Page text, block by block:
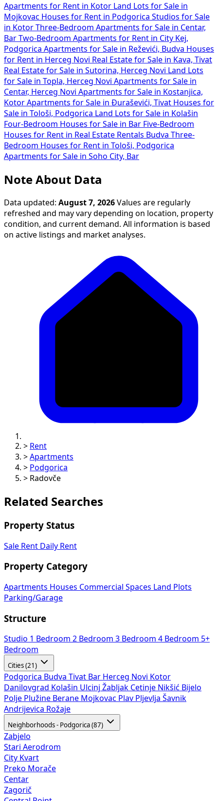
Apartments for Rent in Kotor
Land Lots for Sale in
Mojkovac Houses for Rent in Podgorica Studios for Sale
in Kotor Three-Bedroom Apartments for Sale in Centar,
Bar Two-Bedroom Apartments for Rent in City Kej,
Podgorica Apartments for Sale in Reževići, Budva Houses
for Rent in Herceg Novi Real Estate for Sale in Kava, Tivat
Real Estate for Sale in Sutorina, Herceg Novi
Land Lots
for Sale in Topla, Herceg Novi Apartments for Sale in
Centar, Herceg Novi Apartments for Sale in Kostanjica,
Kotor Apartments for Sale in Đuraševići, Tivat Houses for
Sale in Tološi, Podgorica
Land Lots for Sale in Kolašin
Four-Bedroom Houses for Sale in Bar Five-Bedroom
Houses for Rent in Real Estate Rentals Budva Three-
Bedroom Houses for Rent in Tološi, Podgorica
Apartments for Sale in Soho City, Bar
Note About Data
Data updated: August 7, 2026 Values are regularly
refreshed and may vary depending on location, property
condition, and current demand. All information is based
on active listings and market analyses.
> Rent
> Apartments
> Podgorica
> Radovče
Related Searches
Property Status
Sale Rent Daily Rent
Property Category
Apartments Houses Commercial Spaces
Land Plots
Parking/Garage
Structure
Studio 1 Bedroom 2 Bedroom 3 Bedroom 4 Bedroom 5+
Bedroom
Cities (21)
Podgorica Budva Tivat Bar Herceg Novi Kotor
Danilovgrad Kolašin Ulcinj Žabljak Cetinje Nikšić Bijelo
Polje Plužine Berane Mojkovac Plav Pljevlja Šavnik
Andrijevica Rožaje
Neighborhoods - Podgorica (87)
Zabjelo
Stari Aerodrom
City Kvart
Preko Morače
Centar
Zagorič